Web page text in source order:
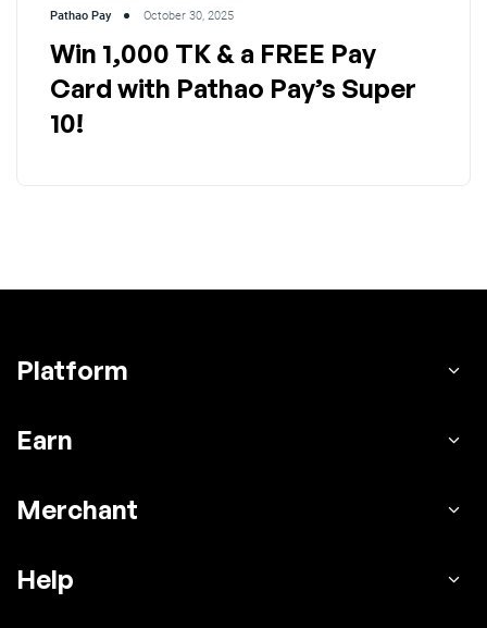
Pathao Pay October 30, 2025
Win 1,000 TK & a FREE Pay
Card with Pathao Pay’s Super
10!
Platform
Earn
Merchant
Help